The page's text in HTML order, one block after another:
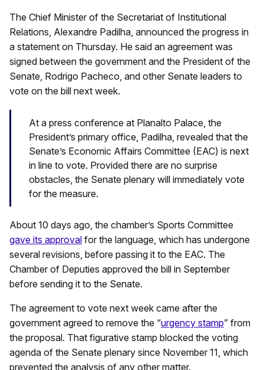
The Chief Minister of the Secretariat of Institutional
Relations, Alexandre Padilha, announced the progress in
a statement on Thursday. He said an agreement was
signed between the government and the President of the
Senate, Rodrigo Pacheco, and other Senate leaders to
vote on the bill next week.
At a press conference at Planalto Palace, the
President’s primary office, Padilha, revealed that the
Senate’s Economic Affairs Committee (EAC) is next
in line to vote. Provided there are no surprise
obstacles, the Senate plenary will immediately vote
for the measure.
About 10 days ago, the chamber’s Sports Committee
gave its approval for the language, which has undergone
several revisions, before passing it to the EAC. The
Chamber of Deputies approved the bill in September
before sending it to the Senate.
The agreement to vote next week came after the
government agreed to remove the “urgency stamp” from
the proposal. That figurative stamp blocked the voting
agenda of the Senate plenary since November 11, which
prevented the analysis of any other matter.